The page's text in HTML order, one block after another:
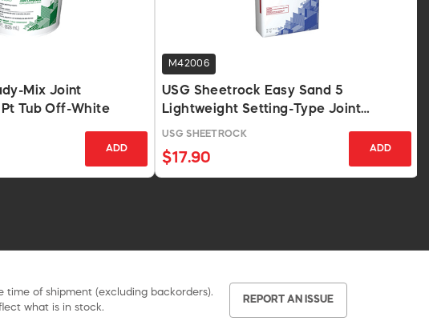
Mix Joint
Tub Off-White
ADD
M42006
USG Sheetrock Easy Sand 5
Lightweight Setting-Type Joint
Compound 18 Lb.
USG SHEETROCK
$17.90
ADD
of shipment (excluding backorders).
what is in stock.
REPORT AN ISSUE